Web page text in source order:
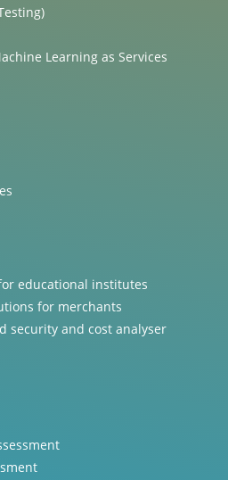
Learning as Services
educational institutes
for merchants
security and cost analyser